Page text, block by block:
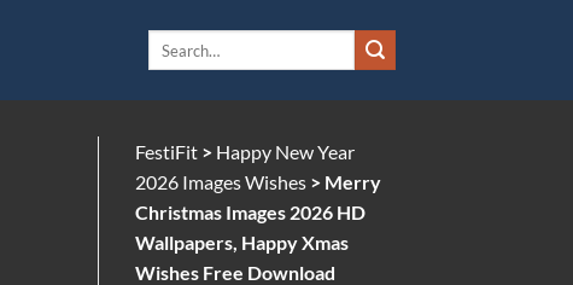
FestiFit> Happy New Year
2026 Images Wishes> Merry
Christmas Images 2026 HD
Wallpapers, Happy Xmas
Wishes Free Download